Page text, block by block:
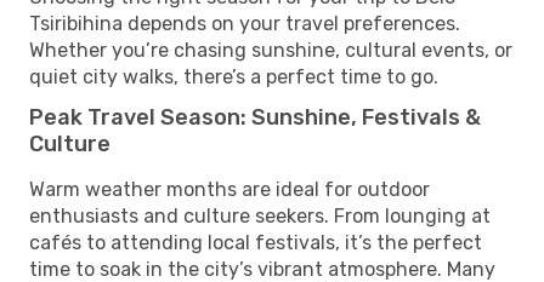
Tsiribihina depends on your travel preferences.
Whether you’re chasing sunshine, cultural events, or
quiet city walks, there’s a perfect time to go.
Peak Travel Season: Sunshine, Festivals &
Culture
Warm weather months are ideal for outdoor
enthusiasts and culture seekers. From lounging at
cafés to attending local festivals, it’s the perfect
time to soak in the city’s vibrant atmosphere. Many